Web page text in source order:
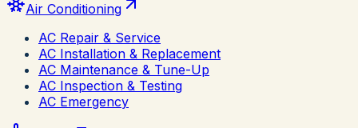
Air Conditioning
AC Repair & Service
AC Installation & Replacement
AC Maintenance & Tune-Up
AC Inspection & Testing
AC Emergency